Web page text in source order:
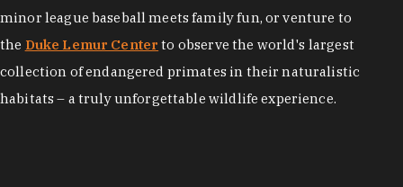
minor league baseball meets family fun, or venture to
the Duke Lemur Center to observe the world's largest
collection of endangered primates in their naturalistic
habitats – a truly unforgettable wildlife experience.